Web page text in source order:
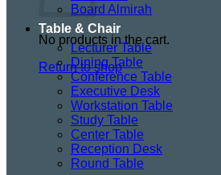
No products in the cart.
Return to shop
Board Almirah
Table & Chair
Lecturer Table
Dining Table
Conference Table
Executive Desk
Workstation Table
Study Table
Center Table
Reception Desk
Round Table